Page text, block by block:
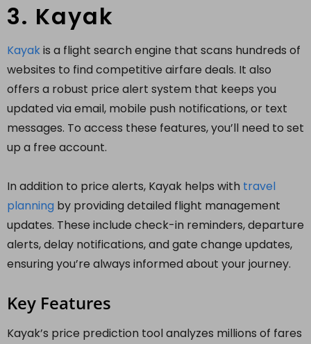
3. Kayak
Kayakis a flight search engine that scans hundreds of
websites to find competitive airfare deals. It also
offers a robust price alert system that keeps you
updated via email, mobile push notifications, or text
messages. To access these features, you’ll need to set
up a free account.
In addition to price alerts, Kayak helps with travel
planning by providing detailed flight management
updates. These include check-in reminders, departure
alerts, delay notifications, and gate change updates,
ensuring you’re always informed about your journey.
Key Features
Kayak’s price prediction tool analyzes millions of fares